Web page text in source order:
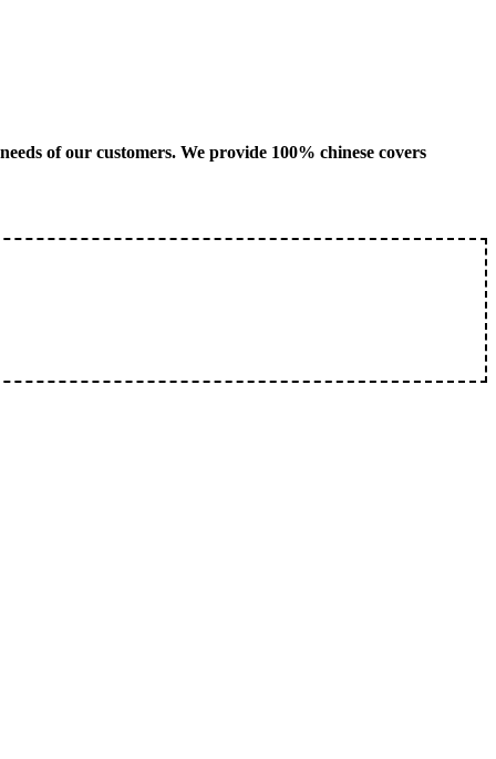
of our customers. We provide 100% chinese covers